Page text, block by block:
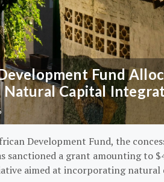
Fund
Natural Capital
Development Fund, the
sanctioned a grant amounting to
aimed at incorporating